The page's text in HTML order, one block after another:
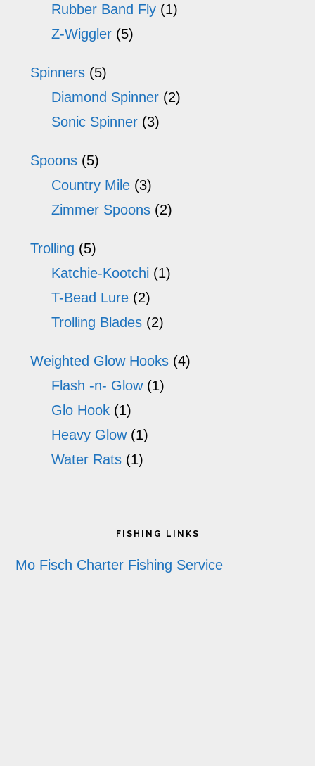
Rubber Band Fly (1)
Z-Wiggler (5)
Spinners (5)
Diamond Spinner (2)
Sonic Spinner (3)
Spoons (5)
Country Mile (3)
Zimmer Spoons (2)
Trolling (5)
Katchie-Kootchi (1)
T-Bead Lure (2)
Trolling Blades (2)
Weighted Glow Hooks (4)
Flash -n- Glow (1)
Glo Hook (1)
Heavy Glow (1)
Water Rats (1)
FISHING LINKS
Mo Fisch Charter Fishing Service